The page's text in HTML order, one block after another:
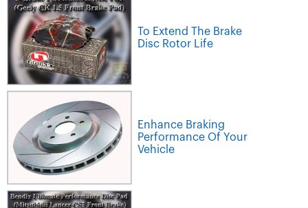
To Extend The Brake
Disc Rotor Life
Enhance Braking
Performance Of Your
Vehicle